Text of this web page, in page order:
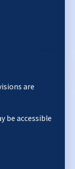
are
be accessible